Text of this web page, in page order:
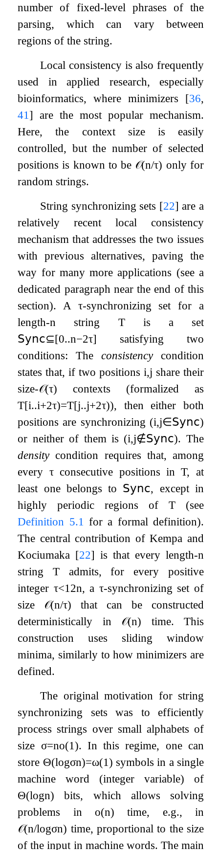
number of fixed-level phrases of the
parsing, which can vary between
regions of the string.
Local consistency is also frequently
used in applied research, especially
bioinformatics, where minimizers [36,
41 ] are the most popular mechanism.
Here, the context size is easily
controlled, but the number of selected
positions is known to be 𝒪(n/τ) only for
random strings.
String synchronizing sets [22] are a
relatively recent local consistency
mechanism that addresses the two issues
with previous alternatives, paving the
way for many more applications (see a
dedicated paragraph near the end of this
section). A τ-synchronizing set for a
length-n string Tis a set
𝖲𝗒𝗇𝖼⊆[0..n−2τ] satisfying two
conditions: Theconsistencycondition
states that, if two positionsi,j share their
size-𝒪(τ) contexts (formalized as
T[i..i+2τ)=T[j..j+2τ)), then either both
positions are synchronizing (i,j∈𝖲𝗒𝗇𝖼)
or neither of them is (i,j∉𝖲𝗒𝗇𝖼). The
densitycondition requires that, among
every τconsecutive positions inT, at
least one belongs to 𝖲𝗒𝗇𝖼, except in
highly periodic regions of T(see
Definition 5.1 for a formal definition).
The central contribution of Kempa and
Kociumaka [22] is that every length-n
string Tadmits, for every positive
integer τ<1 2n, a τ-synchronizing set of
size 𝒪(n/τ) that can be constructed
deterministically in 𝒪(n) time. This
construction uses sliding window
minima, similarly to how minimizers are
defined.
The original motivation for string
synchronizing sets was to efficiently
process strings over small alphabets of
size σ=no(1). In this regime, one can
store Θ(logσn)=ω(1) symbols in a single
machine word (integer variable) of
Θ(logn) bits, which allows solving
problems in o(n) time, e.g., in
𝒪(n/logσn) time, proportional to the size
of the input in machine words. The main